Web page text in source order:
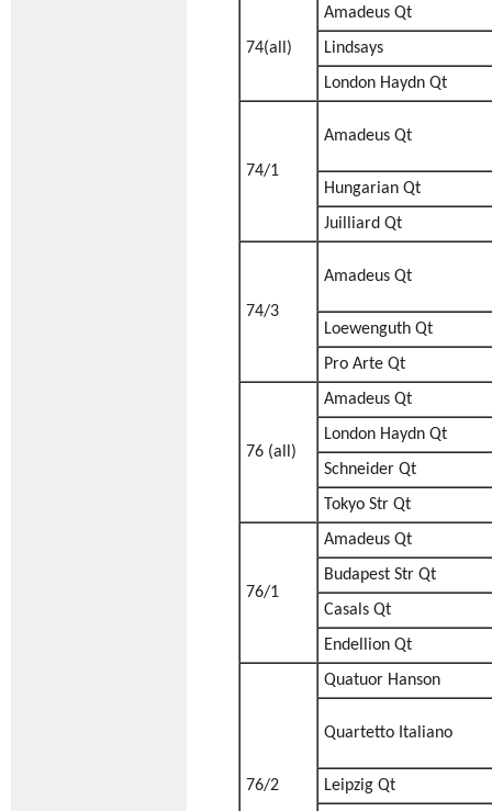
74(all)
Amadeus Qt
Lindsays
London Haydn Qt
74/1
Amadeus Qt
Hungarian Qt
Juilliard Qt
74/3
Amadeus Qt
Loewenguth Qt
Pro Arte Qt
76 (all)
Amadeus Qt
London Haydn Qt
Schneider Qt
Tokyo Str Qt
76/1
Amadeus Qt
Budapest Str Qt
Casals Qt
Endellion Qt
76/2
Quatuor Hanson
Quartetto Italiano
Leipzig Qt